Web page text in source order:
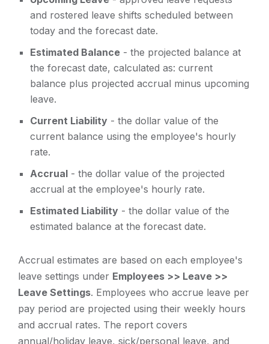
and rostered leave shifts scheduled between
today and the forecast date.
Estimated Balance - the projected balance at
the forecast date, calculated as: current
balance plus projected accrual minus upcoming
leave.
Current Liability - the dollar value of the
current balance using the employee's hourly
rate.
Accrual - the dollar value of the projected
accrual at the employee's hourly rate.
Estimated Liability - the dollar value of the
estimated balance at the forecast date.
Accrual estimates are based on each employee's
leave settings under Employees >> Leave >>
Leave Settings. Employees who accrue leave per
pay period are projected using their weekly hours
and accrual rates. The report covers
annual/holiday leave, sick/personal leave, and